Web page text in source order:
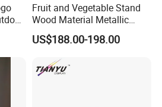
Fruit and Vegetable Stand
Wood Material Metallic
Display Rack for
Supermarkets with Acrylic
Plastic Boxes
US$188.00-198.00